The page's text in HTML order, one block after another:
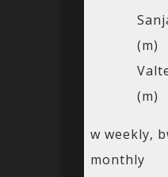
(m)
(m)
w weekly,
monthly